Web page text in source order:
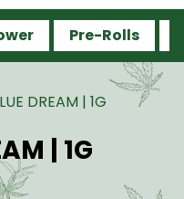
Pre-Rolls
DREAM | 1G
| 1G